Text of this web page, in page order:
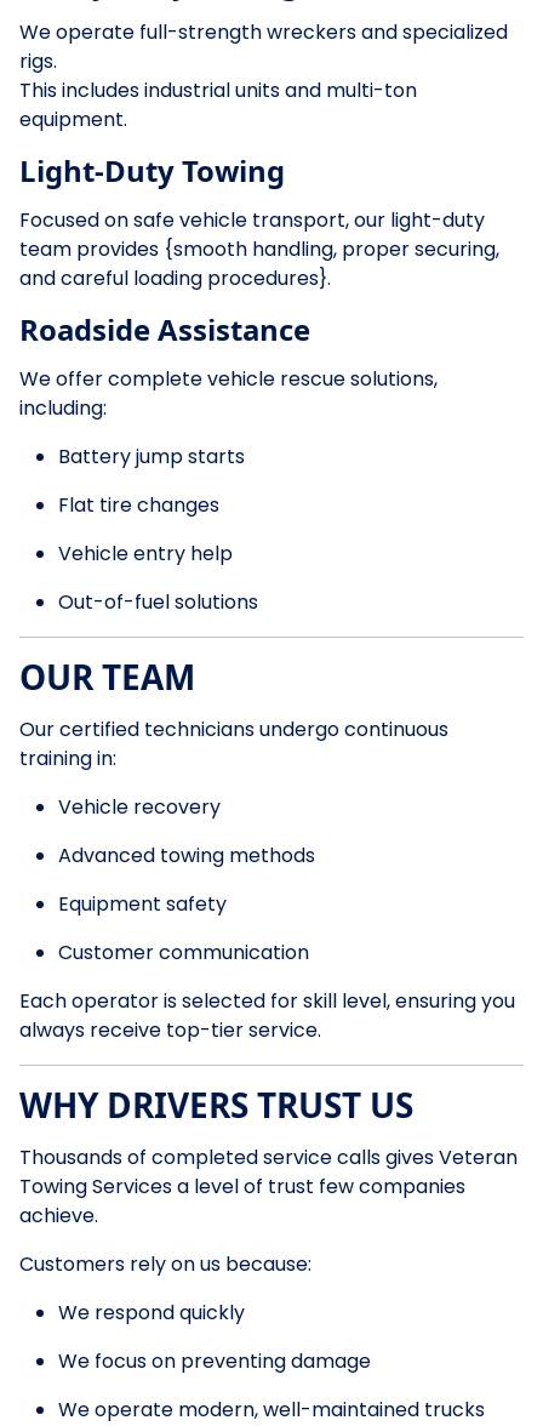
We operate full-strength wreckers and specialized
rigs.
This includes industrial units and multi-ton
equipment.
Light-Duty Towing
Focused on safe vehicle transport, our light-duty
team provides {smooth handling, proper securing,
and careful loading procedures}.
Roadside Assistance
We offer complete vehicle rescue solutions,
including:
Battery jump starts
Flat tire changes
Vehicle entry help
Out-of-fuel solutions
OUR TEAM
Our certified technicians undergo continuous
training in:
Vehicle recovery
Advanced towing methods
Equipment safety
Customer communication
Each operator is selected for skill level, ensuring you
always receive top-tier service.
WHY DRIVERS TRUST US
Thousands of completed service calls gives Veteran
Towing Services a level of trust few companies
achieve.
Customers rely on us because:
We respond quickly
We focus on preventing damage
We operate modern, well-maintained trucks